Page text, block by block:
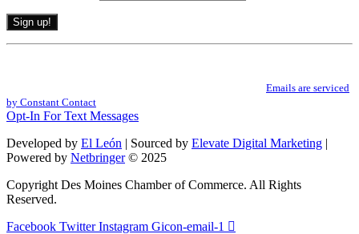
Constant
leave
this
field
blank.
Emails are serviced
by Constant Contact
Opt-In For Text Messages
Developed by El León | Sourced by Elevate Digital Marketing |
Powered by Netbringer© 2025
Copyright Des Moines Chamber of Commerce. All Rights
Reserved.
Facebook Twitter Instagram Gicon-email-1